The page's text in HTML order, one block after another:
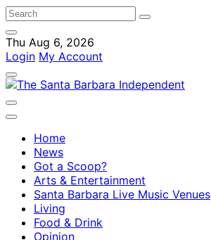
Thu Aug 6, 2026
Login My Account
Home
News
Got a Scoop?
Arts & Entertainment
Santa Barbara Live Music Venues
Living
Food & Drink
Opinion